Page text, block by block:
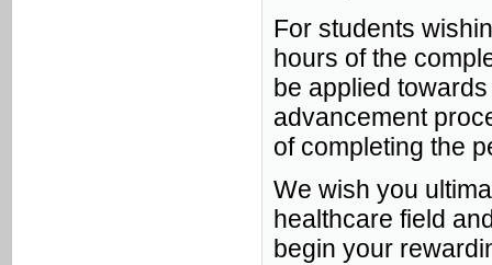
For students
hours of the
be applied
advancement
of completing the
We wish you
healthcare field
begin your